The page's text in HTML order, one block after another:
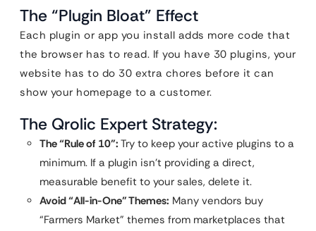
The “Plugin Bloat” Effect
Each plugin or app you install adds more code that
the browser has to read. If you have 30 plugins, your
website has to do 30 extra chores before it can
show your homepage to a customer.
The Qrolic Expert Strategy:
The “Rule of 10”: Try to keep your active plugins to a
minimum. If a plugin isn’t providing a direct,
measurable benefit to your sales, delete it.
Avoid “All-in-One” Themes: Many vendors buy
“Farmers Market” themes from marketplaces that